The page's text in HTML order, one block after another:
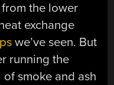
the lower
exchange
we’ve seen. But
running the
smoke and ash